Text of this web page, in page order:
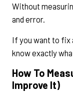
Without
and error.
If you want to fix
know exactly
How To
Improve It)